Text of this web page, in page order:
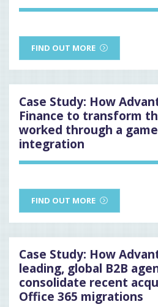
FIND OUT MORE
Case Study: How
Finance to transform
worked through a
integration
FIND OUT MORE
Case Study: How
leading, global B2B
consolidate recent
Office 365 migrations